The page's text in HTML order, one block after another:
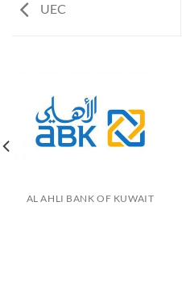
UEC
AL AHLI BANK OF KUWAIT